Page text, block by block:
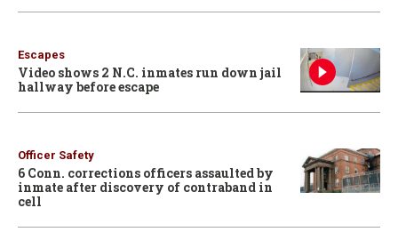
Escapes
Video shows 2 N.C. inmates run down jail
hallway before escape
Officer Safety
6 Conn. corrections officers assaulted by
inmate after discovery of contraband in
cell